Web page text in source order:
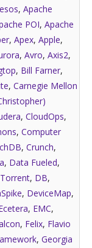
, Apache
POI, Apache
, Apex, Apple,
, Avro, Axis2,
, Bill Farner,
, Carnegie Mellon
, CloudOps,
, Computer
, Crunch,
, Data Fueled,
, DB,
, DeviceMap,
, EMC,
, Felix, Flavio
, Georgia